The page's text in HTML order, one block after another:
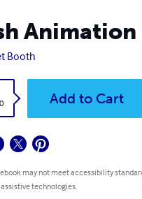
Animation
Booth
Add to Cart
may not meet accessibility
technologies.